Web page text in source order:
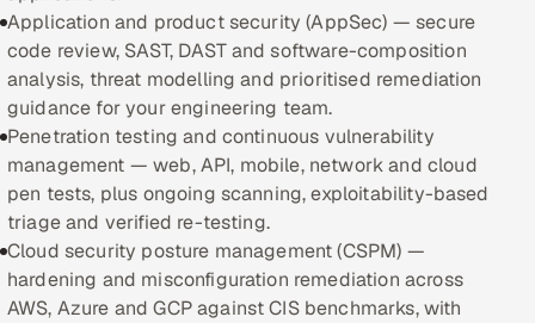
Healthcare, Pharma & Life Sciences
Hospitality, Leisure & Travel
Oil, Gas & Mining Resources
Power, Utilities & Renewables
Media, Tech & Telecom
Transportation & Logistics
Application and product security (AppSec) — secure
code review, SAST, DAST and software-composition
analysis, threat modelling and prioritised remediation
guidance for your engineering team.
Penetration testing and continuous vulnerability
management — web, API, mobile, network and cloud
pen tests, plus ongoing scanning, exploitability-based
triage and verified re-testing.
Cloud security posture management (CSPM) —
hardening and misconfiguration remediation across
AWS, Azure and GCP against CIS benchmarks, with